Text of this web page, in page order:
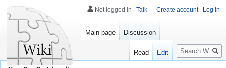
Not logged in Talk Create account Log in
Main page Discussion
Read Edit
Search